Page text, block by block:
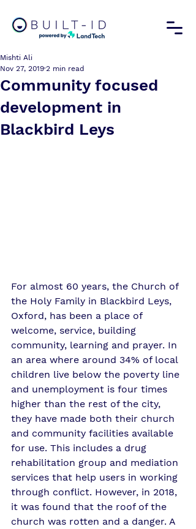
Community focused
development in
Blackbird Leys
Mishti Ali
Nov 27, 2019 2 min read
For almost 60 years, the Church of
the Holy Family in Blackbird Leys,
Oxford, has been a place of
welcome, service, building
community, learning and prayer. In
an area where around 34% of local
children live below the poverty line
and unemployment is four times
higher than the rest of the city,
they have made both their church
and community facilities available
for use. This includes a drug
rehabilitation group and mediation
services that help users in working
through conflict. However, in 2018,
it was found that the roof of the
church was rotten and a danger. A